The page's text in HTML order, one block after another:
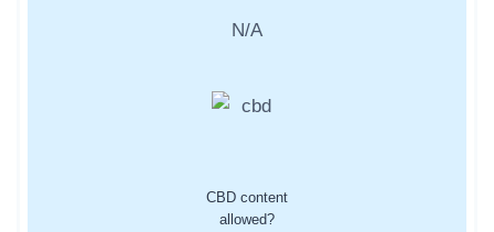
N/A
CBD content
allowed?